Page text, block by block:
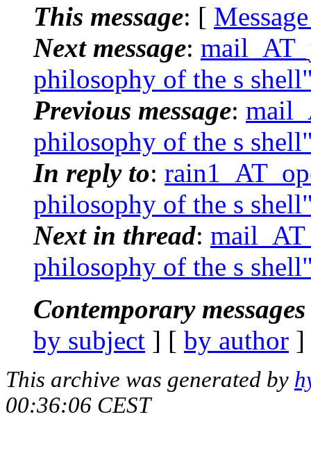
This message: [
Next message:
philosophy of the s
Previous message:
philosophy of the s
In reply to:
philosophy of the s
Next in thread:
philosophy of the s
Contemporary
by subject ] [ by author
This archive was generated by
00:36:06 CEST